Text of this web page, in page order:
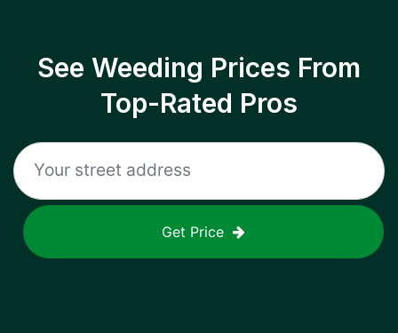
See Weeding Prices From
Top-Rated Pros
Get Price